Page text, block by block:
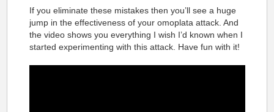
If you eliminate these mistakes then you’ll see a huge
jump in the effectiveness of your omoplata attack. And
the video shows you everything I wish I’d known when I
started experimenting with this attack. Have fun with it!